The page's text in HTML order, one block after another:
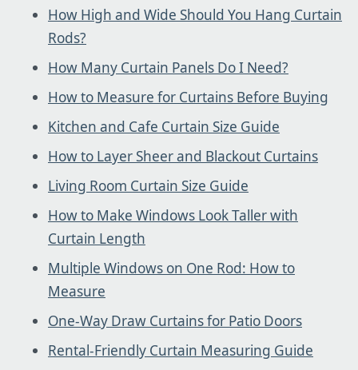
How High and Wide Should You Hang Curtain
Rods?
How Many Curtain Panels Do I Need?
How to Measure for Curtains Before Buying
Kitchen and Cafe Curtain Size Guide
How to Layer Sheer and Blackout Curtains
Living Room Curtain Size Guide
How to Make Windows Look Taller with
Curtain Length
Multiple Windows on One Rod: How to
Measure
One-Way Draw Curtains for Patio Doors
Rental-Friendly Curtain Measuring Guide